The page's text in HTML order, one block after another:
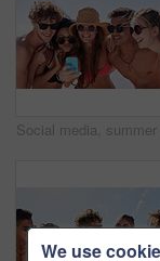
We use